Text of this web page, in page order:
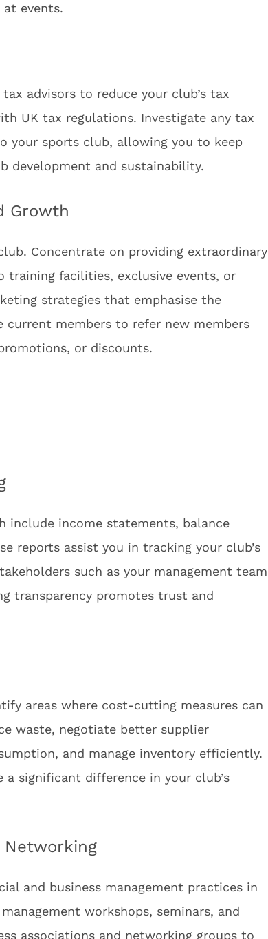
events.
advisors to reduce your club’s tax
UK tax regulations. Investigate any tax
your sports club, allowing you to keep
development and sustainability.
Growth
Concentrate on providing extraordinary
training facilities, exclusive events, or
strategies that emphasise the
current members to refer new members
or discounts.
include income statements, balance
reports assist you in tracking your club’s
such as your management team
transparency promotes trust and
areas where cost-cutting measures can
waste, negotiate better supplier
and manage inventory efficiently.
significant difference in your club’s
Networking
and business management practices in
workshops, seminars, and
associations and networking groups to